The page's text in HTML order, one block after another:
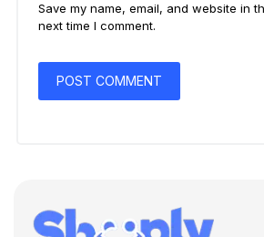
Save my name, email, and website in
next time I comment.